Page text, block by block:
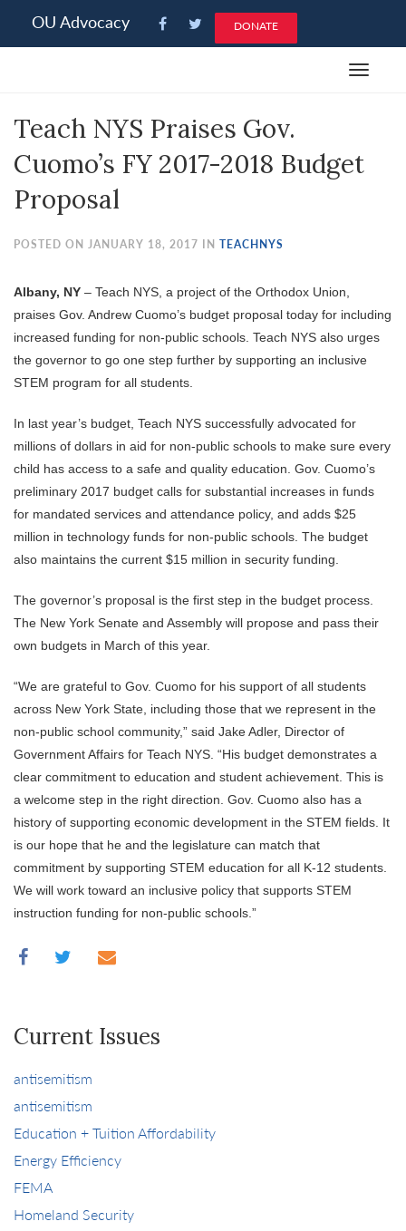
note:
an
system.
OU Advocacy DONATE
Toggle
Teach NYS Praises Gov.
Cuomo’s FY 2017-2018 Budget
Proposal
POSTED ON JANUARY 18, 2017 IN TEACHNYS
Albany, NY – Teach NYS, a project of the Orthodox Union,
praises Gov. Andrew Cuomo’s budget proposal today for including
increased funding for non-public schools. Teach NYS also urges
the governor to go one step further by supporting an inclusive
STEM program for all students.
In last year’s budget, Teach NYS successfully advocated for
millions of dollars in aid for non-public schools to make sure every
child has access to a safe and quality education. Gov. Cuomo’s
preliminary 2017 budget calls for substantial increases in funds
for mandated services and attendance policy, and adds $25
million in technology funds for non-public schools. The budget
also maintains the current $15 million in security funding.
The governor’s proposal is the first step in the budget process.
The New York Senate and Assembly will propose and pass their
own budgets in March of this year.
“We are grateful to Gov. Cuomo for his support of all students
across New York State, including those that we represent in the
non-public school community,” said Jake Adler, Director of
Government Affairs for Teach NYS. “His budget demonstrates a
clear commitment to education and student achievement. This is
a welcome step in the right direction. Gov. Cuomo also has a
history of supporting economic development in the STEM fields. It
is our hope that he and the legislature can match that
commitment by supporting STEM education for all K-12 students.
We will work toward an inclusive policy that supports STEM
instruction funding for non-public schools.”
Current Issues
antisemitism
antisemitism
Education + Tuition Affordability
Energy Efficiency
FEMA
Homeland Security